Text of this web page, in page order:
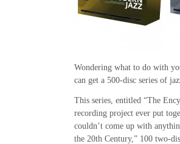
Wondering what to do with
can get a 500-disc series of
This series, entitled “The
recording project ever put
couldn’t come up with
the 20th Century,” 100 two-